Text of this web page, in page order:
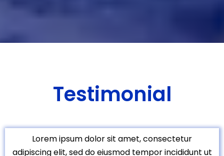
Testimonial
Lorem ipsum dolor sit amet, consectetur
adipiscing elit, sed do eiusmod tempor incididunt ut